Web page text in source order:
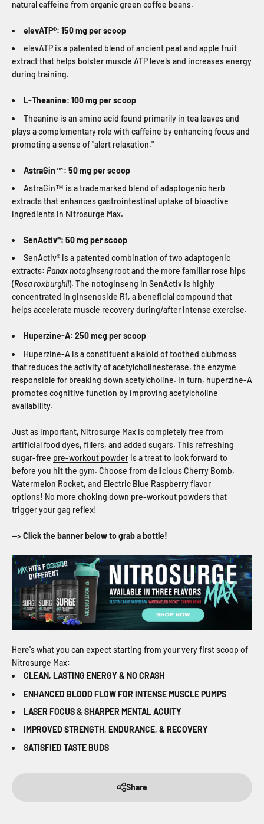
natural caffeine from organic green coffee beans.
elevATP®: 150 mg per scoop
elevATP is a patented blend of ancient peat and apple fruit
extract that helps bolster muscle ATP levels and increases energy
during training.
L-Theanine: 100 mg per scoop
Theanine is an amino acid found primarily in tea leaves and
plays a complementary role with caffeine by enhancing focus and
promoting a sense of "alert relaxation."
AstraGin™: 50 mg per scoop
AstraGin™ is a trademarked blend of adaptogenic herb
extracts that enhances gastrointestinal uptake of bioactive
ingredients in Nitrosurge Max.
SenActiv®: 50 mg per scoop
SenActiv® is a patented combination of two adaptogenic
extracts: Panax notoginseng root and the more familiar rose hips
(Rosa roxburghii). The notoginseng in SenActiv is highly
concentrated in ginsenoside R1, a beneficial compound that
helps accelerate muscle recovery during/after intense exercise.
Huperzine-A: 250 mcg per scoop
Huperzine-A is a constituent alkaloid of toothed clubmoss
that reduces the activity of acetylcholinesterase, the enzyme
responsible for breaking down acetylcholine. In turn, huperzine-A
promotes cognitive function by improving acetylcholine
availability.
Just as important, Nitrosurge Max is completely free from
artificial food dyes, fillers, and added sugars. This refreshing
sugar-free pre-workout powder is a treat to look forward to
before you hit the gym. Choose from delicious Cherry Bomb,
Watermelon Rocket, and Electric Blue Raspberry flavor
options! No more choking down pre-workout powders that
trigger your gag reflex!
-->Click the banner below to grab a bottle!
Here's what you can expect starting from your very first scoop of
Nitrosurge Max:
CLEAN, LASTING ENERGY & NO CRASH
ENHANCED BLOOD FLOW FOR INTENSE MUSCLE PUMPS
LASER FOCUS & SHARPER MENTAL ACUITY
IMPROVED STRENGTH, ENDURANCE, & RECOVERY
SATISFIED TASTE BUDS
Share